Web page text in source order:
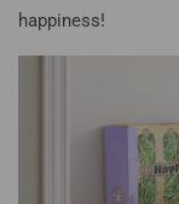
happiness!